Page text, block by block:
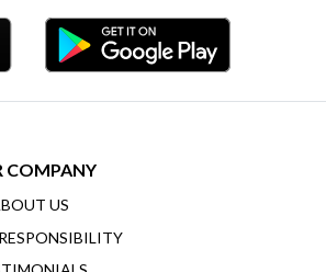
COMPANY
US